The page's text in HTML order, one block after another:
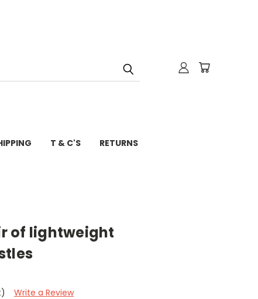
T & C'S RETURNS
of lightweight
Write a Review